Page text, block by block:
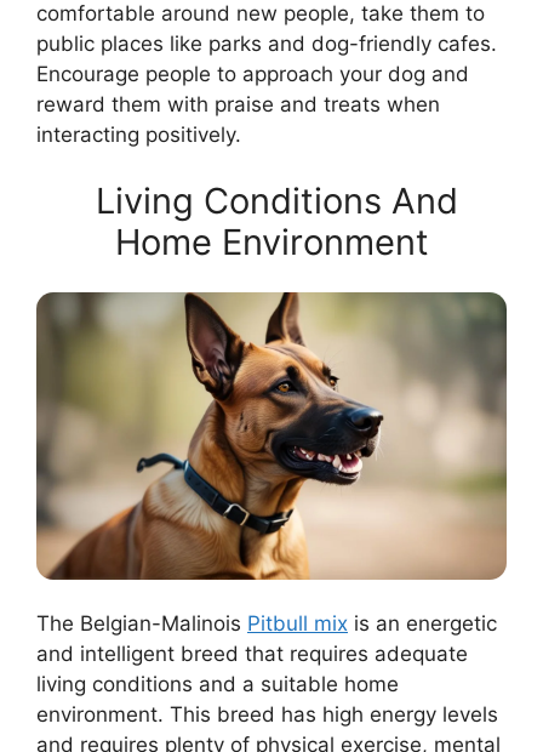
comfortable around new people, take them to
public places like parks and dog-friendly cafes.
Encourage people to approach your dog and
reward them with praise and treats when
interacting positively.
Living Conditions And
Home Environment
The Belgian-Malinois Pitbull mix is an energetic
and intelligent breed that requires adequate
living conditions and a suitable home
environment. This breed has high energy levels
and requires plenty of physical exercise, mental